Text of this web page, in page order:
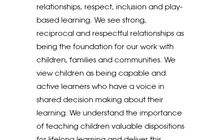
relationships, respect, inclusion and play-
based learning. We see strong,
reciprocal and respectful relationships as
being the foundation for our work with
children, families and communities. We
view children as being capable and
active learners who have a voice in
shared decision making about their
learning. We understand the importance
of teaching children valuable dispositions